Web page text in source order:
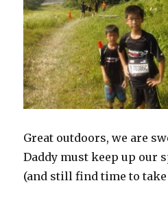
Great outdoors, we are
Daddy must keep up our
(and still find time to take